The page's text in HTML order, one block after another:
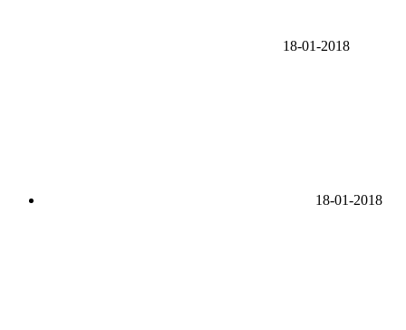
18-01-2018
18-01-2018